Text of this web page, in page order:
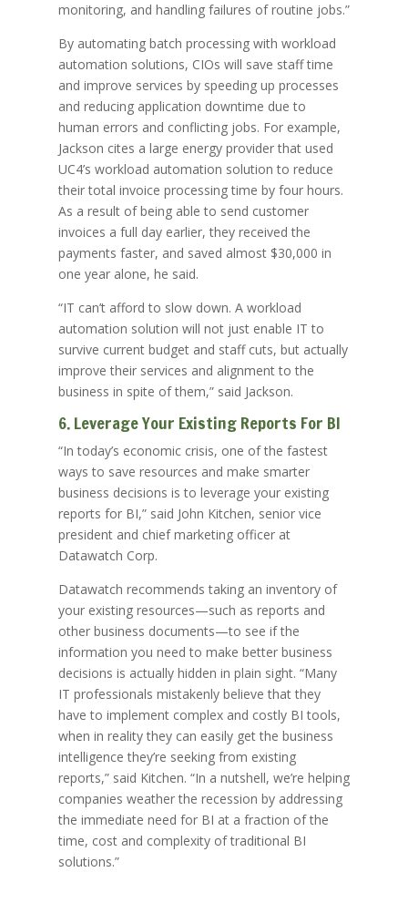
monitoring, and handling failures of routine jobs.”
By automating batch processing with workload
automation solutions, CIOs will save staff time
and improve services by speeding up processes
and reducing application downtime due to
human errors and conflicting jobs. For example,
Jackson cites a large energy provider that used
UC4’s workload automation solution to reduce
their total invoice processing time by four hours.
As a result of being able to send customer
invoices a full day earlier, they received the
payments faster, and saved almost $30,000 in
one year alone, he said.
“IT can’t afford to slow down. A workload
automation solution will not just enable IT to
survive current budget and staff cuts, but actually
improve their services and alignment to the
business in spite of them,” said Jackson.
6. Leverage Your Existing Reports For BI
“In today’s economic crisis, one of the fastest
ways to save resources and make smarter
business decisions is to leverage your existing
reports for BI,” said John Kitchen, senior vice
president and chief marketing officer at
Datawatch Corp.
Datawatch recommends taking an inventory of
your existing resources—such as reports and
other business documents—to see if the
information you need to make better business
decisions is actually hidden in plain sight. “Many
IT professionals mistakenly believe that they
have to implement complex and costly BI tools,
when in reality they can easily get the business
intelligence they’re seeking from existing
reports,” said Kitchen. “In a nutshell, we’re helping
companies weather the recession by addressing
the immediate need for BI at a fraction of the
time, cost and complexity of traditional BI
solutions.”